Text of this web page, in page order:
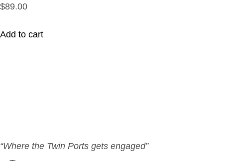
$89.00
Add to cart
“Where the Twin Ports gets engaged”